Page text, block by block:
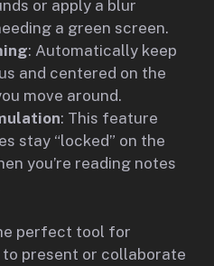
or apply a blur
a green screen.
: Automatically keep
and centered on the
move around.
: This feature
stay “locked” on the
you’re reading notes
perfect tool for
present or collaborate